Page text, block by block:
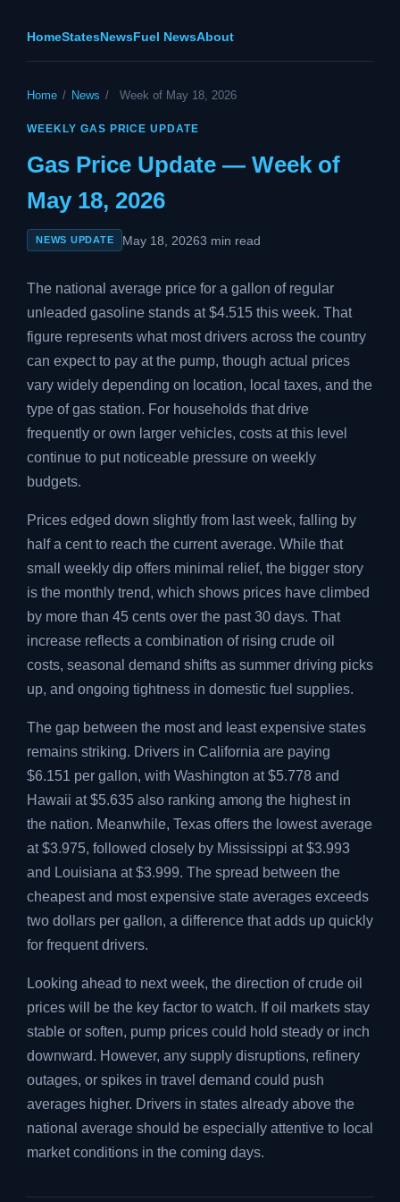
HomeStatesNewsFuel NewsAbout
Home / News / Week of May 18, 2026
WEEKLY GAS PRICE UPDATE
Gas Price Update — Week of
May 18, 2026
NEWS UPDATE May 18, 20263 min read
The national average price for a gallon of regular
unleaded gasoline stands at $4.515 this week. That
figure represents what most drivers across the country
can expect to pay at the pump, though actual prices
vary widely depending on location, local taxes, and the
type of gas station. For households that drive
frequently or own larger vehicles, costs at this level
continue to put noticeable pressure on weekly
budgets.
Prices edged down slightly from last week, falling by
half a cent to reach the current average. While that
small weekly dip offers minimal relief, the bigger story
is the monthly trend, which shows prices have climbed
by more than 45 cents over the past 30 days. That
increase reflects a combination of rising crude oil
costs, seasonal demand shifts as summer driving picks
up, and ongoing tightness in domestic fuel supplies.
The gap between the most and least expensive states
remains striking. Drivers in California are paying
$6.151 per gallon, with Washington at $5.778 and
Hawaii at $5.635 also ranking among the highest in
the nation. Meanwhile, Texas offers the lowest average
at $3.975, followed closely by Mississippi at $3.993
and Louisiana at $3.999. The spread between the
cheapest and most expensive state averages exceeds
two dollars per gallon, a difference that adds up quickly
for frequent drivers.
Looking ahead to next week, the direction of crude oil
prices will be the key factor to watch. If oil markets stay
stable or soften, pump prices could hold steady or inch
downward. However, any supply disruptions, refinery
outages, or spikes in travel demand could push
averages higher. Drivers in states already above the
national average should be especially attentive to local
market conditions in the coming days.